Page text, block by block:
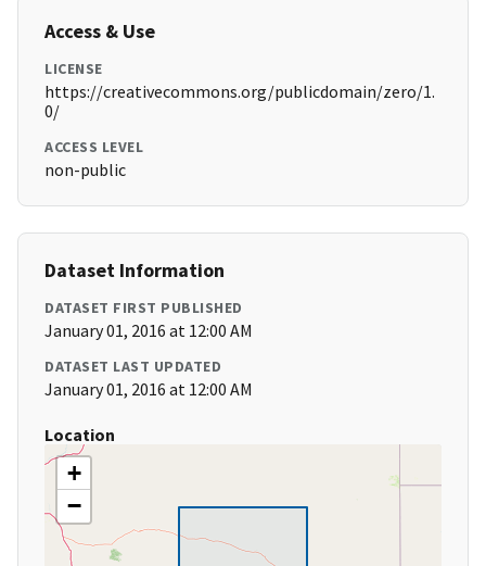
Access & Use
LICENSE
https://creativecommons.org/publicdomain/zero/1.
0/
ACCESS LEVEL
non-public
Dataset Information
DATASET FIRST PUBLISHED
January 01, 2016 at 12:00 AM
DATASET LAST UPDATED
January 01, 2016 at 12:00 AM
Location
+
−